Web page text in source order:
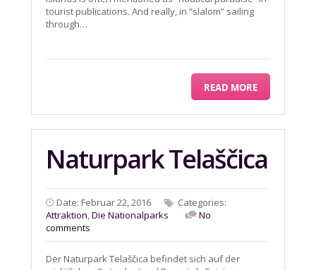
tourist publications. And really, in “slalom” sailing
through…
READ MORE
Naturpark Telaščica
Date: Februar 22, 2016
Categories:
Attraktion,Die Nationalparks
No
comments
Der Naturpark Telaščica befindet sich auf der